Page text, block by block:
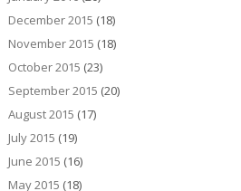
December 2015 (18)
November 2015 (18)
October 2015 (23)
September 2015 (20)
August 2015 (17)
July 2015 (19)
June 2015 (16)
May 2015 (18)